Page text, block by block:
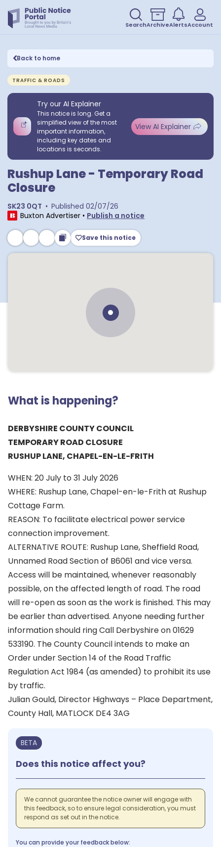
SearchArchiveAlertsAccount
Back to home
TRAFFIC & ROADS
Try our AI Explainer
This notice is long. Get a
simplified view of the most
important information,
including key dates and
locations is seconds.
View AI Explainer
Rushup Lane - Temporary Road
Closure
SK23 0QT • Published 02/07/26
Buxton Advertiser • Publish a notice
Save this notice
What is happening?
DERBYSHIRE COUNTY COUNCIL
TEMPORARY ROAD CLOSURE
RUSHUP LANE, CHAPEL-EN-LE-FRITH
WHEN: 20 July to 31 July 2026
WHERE: Rushup Lane, Chapel-en-le-Frith at Rushup
Cottage Farm.
REASON: To facilitate electrical power service
connection improvement.
ALTERNATIVE ROUTE: Rushup Lane, Sheffield Road,
Unnamed Road Section of B6061 and vice versa.
Access will be maintained, whenever reasonably
possible, on the affected length of road. The road
will re-open as soon as the work is finished. This may
be earlier than advertised. Anyone needing further
information should ring Call Derbyshire on 01629
533190. The County Council intends to make an
Order under Section 14 of the Road Traffic
Regulation Act 1984 (as amended) to prohibit its use
by traffic.
Julian Gould, Director Highways – Place Department,
County Hall, MATLOCK DE4 3AG
BETA
Does this notice affect you?
We cannot guarantee the notice owner will engage with
this feedback, so to ensure legal consideration, you must
respond as set out in the notice.
You can provide your feedback below: